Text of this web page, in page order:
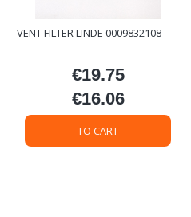
VENT FILTER LINDE 0009832108
Price
€19.75
Price
€16.06
TO CART